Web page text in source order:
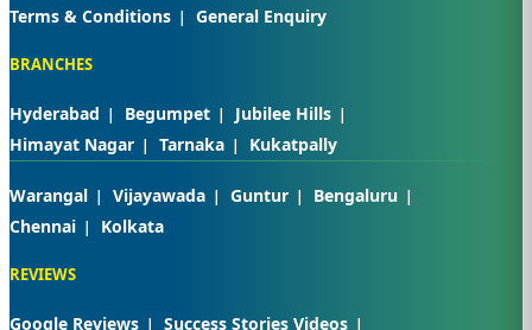
Terms & Conditions
General Enquiry
BRANCHES
Hyderabad Begumpet
Jubilee Hills
Himayat Nagar
Tarnaka Kukatpally
Warangal Vijayawada Guntur
Bengaluru
Chennai
Kolkata
REVIEWS
Google Reviews Success Stories Videos